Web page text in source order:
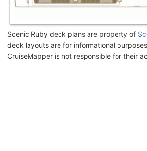
Scenic Ruby deck plans are property of
deck layouts are for informational
CruiseMapper is not responsible for their